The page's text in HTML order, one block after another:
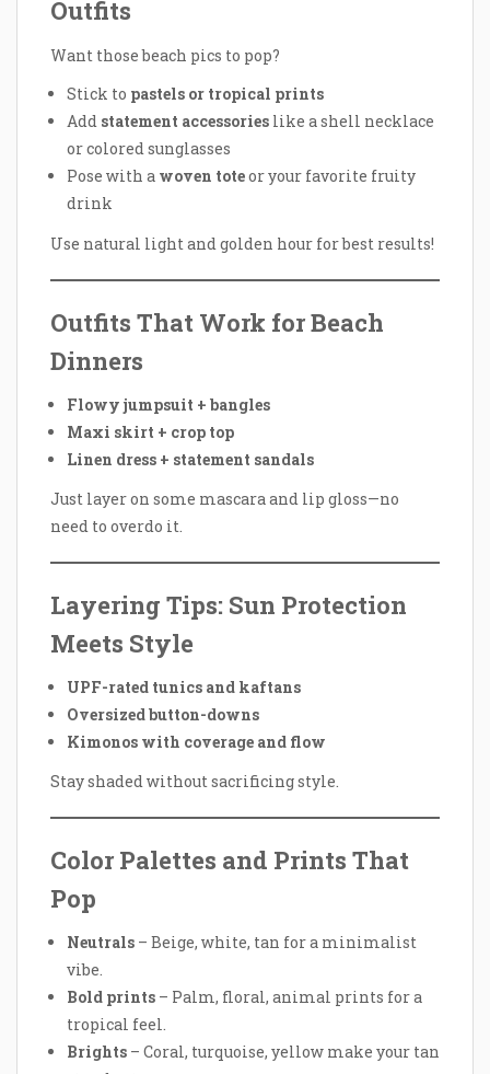
Outfits
Want those beach pics to pop?
Stick to pastels or tropical prints
Add statement accessories like a shell necklace
or colored sunglasses
Pose with a woven toteor your favorite fruity
drink
Use natural light and golden hour for best results!
Outfits That Work for Beach
Dinners
Flowy jumpsuit + bangles
Maxi skirt + crop top
Linen dress + statement sandals
Just layer on some mascara and lip gloss—no
need to overdo it.
Layering Tips: Sun Protection
Meets Style
UPF-rated tunics and kaftans
Oversized button-downs
Kimonos with coverage and flow
Stay shaded without sacrificing style.
Color Palettes and Prints That
Pop
Neutrals – Beige, white, tan for a minimalist
vibe.
Bold prints – Palm, floral, animal prints for a
tropical feel.
Brights – Coral, turquoise, yellow make your tan